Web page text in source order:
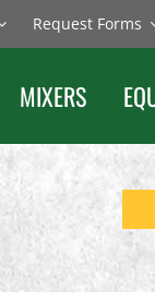
Request Forms
MIXERS